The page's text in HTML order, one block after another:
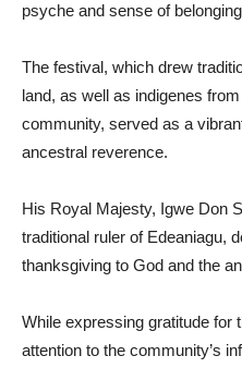
psyche and sense of
The festival, which drew
land, as well as indigenes
community, served as a
ancestral reverence.
His Royal Majesty, Igwe Don
traditional ruler of Edeaniagu,
thanksgiving to God and the
While expressing gratitude for
attention to the community’s